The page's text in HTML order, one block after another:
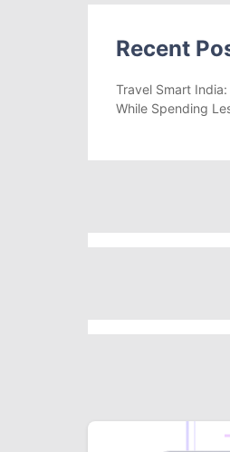
Recent
Travel Smart
While Spending